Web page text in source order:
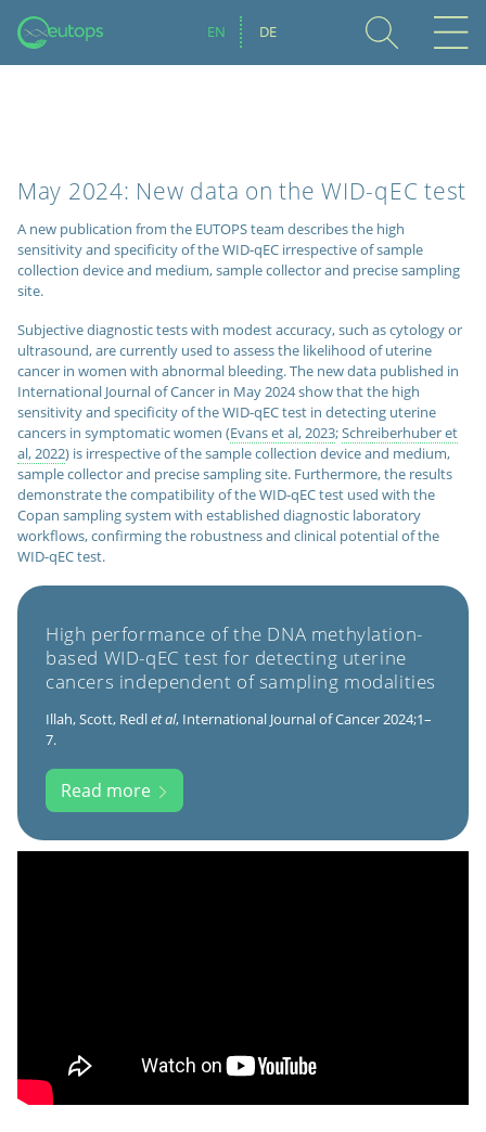
EN DE
May 2024: New data on the WID-qEC test
A new publication from the EUTOPS team describes the high
sensitivity and specificity of the WID-qEC irrespective of sample
collection device and medium, sample collector and precise sampling
site.
Subjective diagnostic tests with modest accuracy, such as cytology or
ultrasound, are currently used to assess the likelihood of uterine
cancer in women with abnormal bleeding. The new data published in
International Journal of Cancer in May 2024 show that the high
sensitivity and specificity of the WID-qEC test in detecting uterine
cancers in symptomatic women (Evans et al, 2023;Schreiberhuber et
al, 2022) is irrespective of the sample collection device and medium,
sample collector and precise sampling site. Furthermore, the results
demonstrate the compatibility of the WID-qEC test used with the
Copan sampling system with established diagnostic laboratory
workflows, confirming the robustness and clinical potential of the
WID-qEC test.
High performance of the DNA methylation-
based WID-qEC test for detecting uterine
cancers independent of sampling modalities
Illah, Scott, Redlet al, International Journal of Cancer 2024;1–
7.
Read more